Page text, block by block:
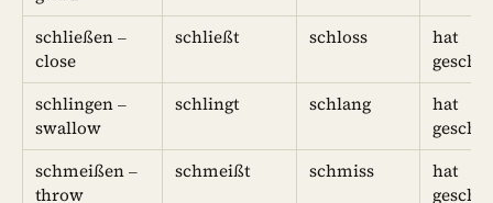
schließen –
close
schließt schloss
hat
schlingen –
swallow
schlingt schlang
hat
schmeißen –
throw
schmeißt schmiss
hat